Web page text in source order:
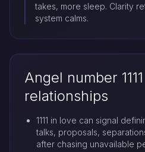
takes, more sleep. Clarity
system calms.
Angel number
relationships
1111 in love can signal
talks, proposals,
after chasing unavailable